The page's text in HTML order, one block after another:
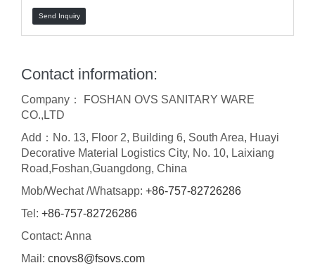
Send Inquiry
Contact information:
Company： FOSHAN OVS SANITARY WARE
CO.,LTD
Add：No. 13, Floor 2, Building 6, South Area, Huayi
Decorative Material Logistics City, No. 10, Laixiang
Road,Foshan,Guangdong, China
Mob/Wechat /Whatsapp: +86-757-82726286
Tel: +86-757-82726286
Contact: Anna
Mail: cnovs8@fsovs.com